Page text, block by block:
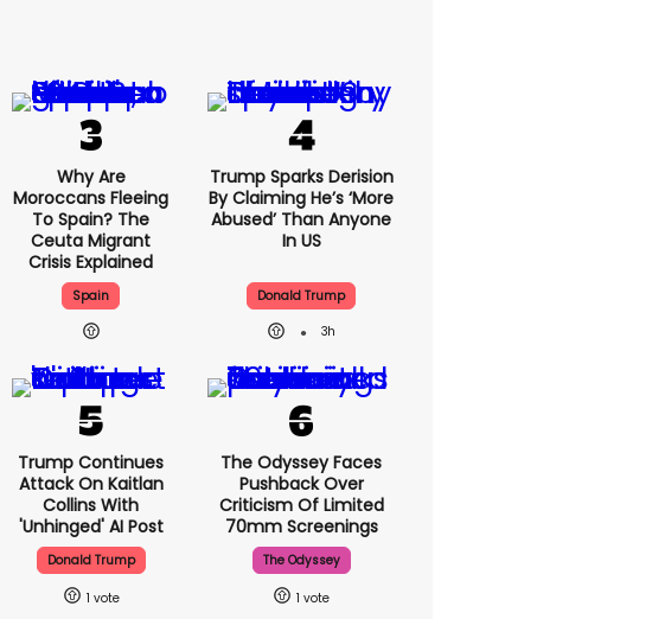
Why Are
Moroccans Fleeing
To Spain? The
Ceuta Migrant
Crisis Explained
Spain
Trump Sparks Derision
By Claiming He’s ‘more
Abused’ Than Anyone
In US
Donald Trump
3h
Trump Continues
Attack On Kaitlan
Collins With
'unhinged' AI Post
Donald Trump
1
The Odyssey Faces
Pushback Over
Criticism Of Limited
70mm Screenings
The Odyssey
1